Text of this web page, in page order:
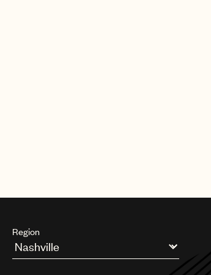
Region
Argentina